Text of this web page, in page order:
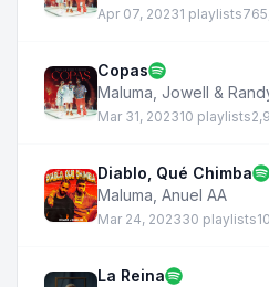
Apr 07, 20231 playlists
Copas
Maluma Jowell &
Mar 31, 202310 playlists
Diablo, Qué Chimba
Maluma Anuel AA
Mar 24, 202330 playlists
La Reina